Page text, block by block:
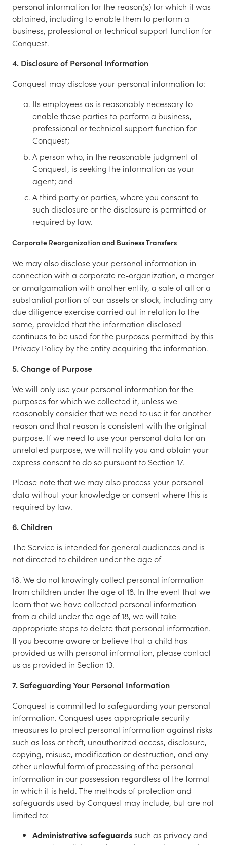
personal information for the reason(s) for which it was
obtained, including to enable them to perform a
business, professional or technical support function for
Conquest.
4. Disclosure of Personal Information
Conquest may disclose your personal information to:
Its employees as is reasonably necessary to
enable these parties to perform a business,
professional or technical support function for
Conquest;
A person who, in the reasonable judgment of
Conquest, is seeking the information as your
agent; and
A third party or parties, where you consent to
such disclosure or the disclosure is permitted or
required by law.
Corporate Reorganization and Business Transfers
We may also disclose your personal information in
connection with a corporate re-organization, a merger
or amalgamation with another entity, a sale of all or a
substantial portion of our assets or stock, including any
due diligence exercise carried out in relation to the
same, provided that the information disclosed
continues to be used for the purposes permitted by this
Privacy Policy by the entity acquiring the information.
5. Change of Purpose
We will only use your personal information for the
purposes for which we collected it, unless we
reasonably consider that we need to use it for another
reason and that reason is consistent with the original
purpose. If we need to use your personal data for an
unrelated purpose, we will notify you and obtain your
express consent to do so pursuant to Section 17.
Please note that we may also process your personal
data without your knowledge or consent where this is
required by law.
6. Children
The Service is intended for general audiences and is
not directed to children under the age of
18. We do not knowingly collect personal information
from children under the age of 18. In the event that we
learn that we have collected personal information
from a child under the age of 18, we will take
appropriate steps to delete that personal information.
If you become aware or believe that a child has
provided us with personal information, please contact
us as provided in Section 13.
7. Safeguarding Your Personal Information
Conquest is committed to safeguarding your personal
information. Conquest uses appropriate security
measures to protect personal information against risks
such as loss or theft, unauthorized access, disclosure,
copying, misuse, modification or destruction, and any
other unlawful form of processing of the personal
information in our possession regardless of the format
in which it is held. The methods of protection and
safeguards used by Conquest may include, but are not
limited to:
Administrative safeguardssuch as privacy and